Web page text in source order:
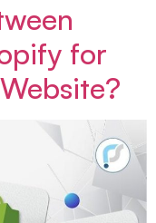
for